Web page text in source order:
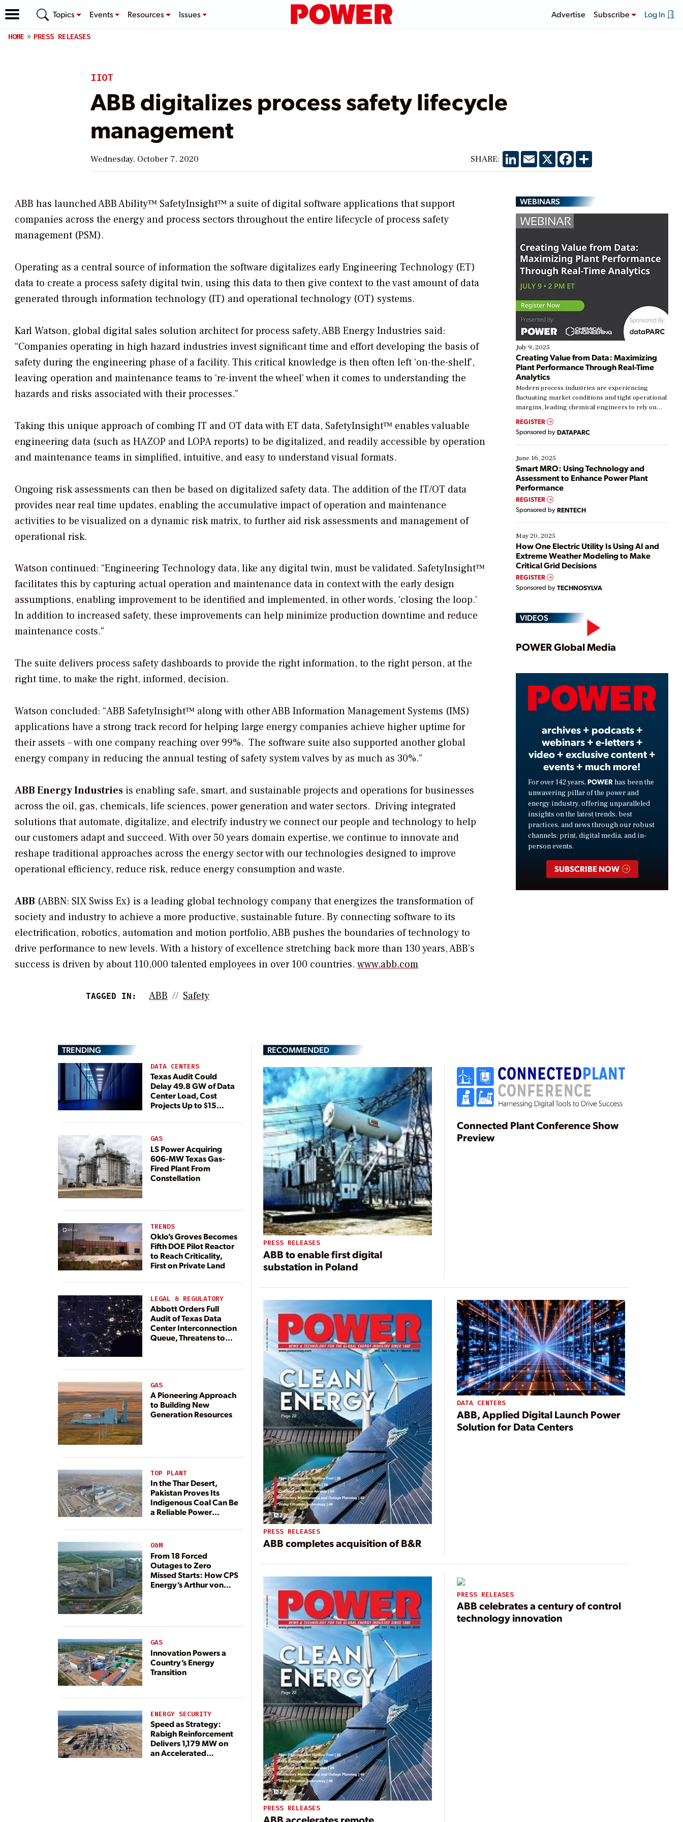
Topics Events Resources Issues Advertise Subscribe Log In
HOME PRESS RELEASES
IIOT
ABB digitalizes process safety lifecycle
management
Wednesday, October 7, 2020 SHARE: LinkedIn
EmailX Facebook
Share
ABB has launched ABB Ability™ SafetyInsight™ a suite of digital software applications that support
companies across the energy and process sectors throughout the entire lifecycle of process safety
management (PSM).
Operating as a central source of information the software digitalizes early Engineering Technology (ET)
data to create a process safety digital twin, using this data to then give context to the vast amount of data
generated through information technology (IT) and operational technology (OT) systems.
Karl Watson, global digital sales solution architect for process safety, ABB Energy Industries said:
“Companies operating in high hazard industries invest significant time and effort developing the basis of
safety during the engineering phase of a facility. This critical knowledge is then often left ‘on-the-shelf’,
leaving operation and maintenance teams to ‘re-invent the wheel’ when it comes to understanding the
hazards and risks associated with their processes.”
Taking this unique approach of combing IT and OT data with ET data, SafetyInsight™ enables valuable
engineering data (such as HAZOP and LOPA reports) to be digitalized, and readily accessible by operation
and maintenance teams in simplified, intuitive, and easy to understand visual formats.
Ongoing risk assessments can then be based on digitalized safety data. The addition of the IT/OT data
provides near real time updates, enabling the accumulative impact of operation and maintenance
activities to be visualized on a dynamic risk matrix, to further aid risk assessments and management of
operational risk.
Watson continued: “Engineering Technology data, like any digital twin, must be validated. SafetyInsight™
facilitates this by capturing actual operation and maintenance data in context with the early design
assumptions, enabling improvement to be identified and implemented, in other words, ‘closing the loop.’
In addition to increased safety, these improvements can help minimize production downtime and reduce
maintenance costs.”
The suite delivers process safety dashboards to provide the right information, to the right person, at the
right time, to make the right, informed, decision.
Watson concluded: “ABB SafetyInsight™ along with other ABB Information Management Systems (IMS)
applications have a strong track record for helping large energy companies achieve higher uptime for
their assets – with one company reaching over 99%. The software suite also supported another global
energy company in reducing the annual testing of safety system valves by as much as 30%.”
ABB Energy Industries is enabling safe, smart, and sustainable projects and operations for businesses
across the oil, gas, chemicals, life sciences, power generation and water sectors. Driving integrated
solutions that automate, digitalize, and electrify industry we connect our people and technology to help
our customers adapt and succeed. With over 50 years domain expertise, we continue to innovate and
reshape traditional approaches across the energy sector with our technologies designed to improve
operational efficiency, reduce risk, reduce energy consumption and waste.
ABB (ABBN: SIX Swiss Ex) is a leading global technology company that energizes the transformation of
society and industry to achieve a more productive, sustainable future. By connecting software to its
electrification, robotics, automation and motion portfolio, ABB pushes the boundaries of technology to
drive performance to new levels. With a history of excellence stretching back more than 130 years, ABB’s
success is driven by about 110,000 talented employees in over 100 countries. www.abb.com
TAGGED IN: ABB Safety
WEBINARS
July 9, 2025
Creating Value from Data: Maximizing
Plant Performance Through Real-Time
Analytics
Modern process industries are experiencing
fluctuating market conditions and tight operational
margins, leading chemical engineers to rely on
real-time data to boost efficiency and reduce costs.
Yet, many organizations are at different stages in
their digital transformation journey. Some are just
starting, while others are looking to optimize
existing solutions. This webinar explores practical
ways […]
REGISTER
Sponsored by DATAPARC
June 16, 2025
Smart MRO: Using Technology and
Assessment to Enhance Power Plant
Performance
REGISTER
Sponsored by RENTECH
May 20, 2025
How One Electric Utility Is Using AI and
Extreme Weather Modeling to Make
Critical Grid Decisions
REGISTER
Sponsored by TECHNOSYLVA
VIDEOS
Play
Video
POWER Global Media
archives + podcasts +
webinars + e-letters +
video + exclusive content +
events + much more!
For over 142 years, POWER has been the
unwavering pillar of the power and
energy industry, offering unparalleled
insights on the latest trends, best
practices, and news through our robust
channels: print, digital media, and in-
person events.
SUBSCRIBE NOW
TRENDING
DATA CENTERS
Texas Audit Could
Delay 49.8 GW of Data
Center Load, Cost
Projects Up to $15
GAS
LS Power Acquiring
606-MW Texas Gas-
Fired Plant From
Constellation
TRENDS
Oklo’s Groves Becomes
Fifth DOE Pilot Reactor
to Reach Criticality,
First on Private Land
LEGAL & REGULATORY
Abbott Orders Full
Audit of Texas Data
Center Interconnection
Queue, Threatens to
GAS
A Pioneering Approach
to Building New
Generation Resources
TOP PLANT
In the Thar Desert,
Pakistan Proves Its
Indigenous Coal Can Be
a Reliable Power
O&M
From 18 Forced
Outages to Zero
Missed Starts: How CPS
Energy’s Arthur von
GAS
Innovation Powers a
Country’s Energy
Transition
ENERGY SECURITY
Speed as Strategy:
Rabigh Reinforcement
Delivers 1,179 MW on
an Accelerated
RECOMMENDED
PRESS RELEASES
ABB to enable first digital
substation in Poland
Connected Plant Conference Show
Preview
PRESS RELEASES
ABB completes acquisition of B&R
DATA CENTERS
ABB, Applied Digital Launch Power
Solution for Data Centers
PRESS RELEASES
ABB accelerates remote
PRESS RELEASES
ABB celebrates a century of control
technology innovation